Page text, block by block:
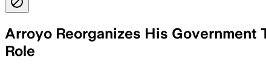
Arroyo Reorganizes His Government
Role